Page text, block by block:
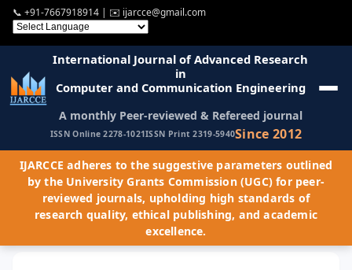
📞 +91-7667918914 | ✉️ ijarcce@gmail.com
International Journal of Advanced Research
in
Computer and Communication Engineering
A monthly Peer-reviewed & Refereed journal
ISSN Online 2278-1021ISSN Print 2319-5940Since 2012
IJARCCE adheres to the suggestive parameters outlined
by the University Grants Commission (UGC) for peer-
reviewed journals, upholding high standards of
research quality, ethical publishing, and academic
excellence.